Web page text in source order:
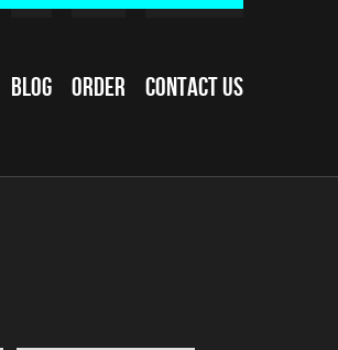
Blog Order Contact Us